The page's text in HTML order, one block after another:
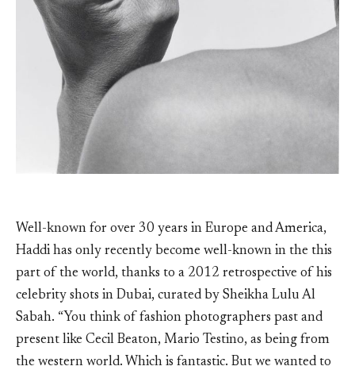
Well-known for over 30 years in Europe and America,
Haddi has only recently become well-known in the this
part of the world, thanks to a 2012 retrospective of his
celebrity shots in Dubai, curated by Sheikha Lulu Al
Sabah. “You think of fashion photographers past and
present like Cecil Beaton, Mario Testino, as being from
the western world. Which is fantastic. But we wanted to